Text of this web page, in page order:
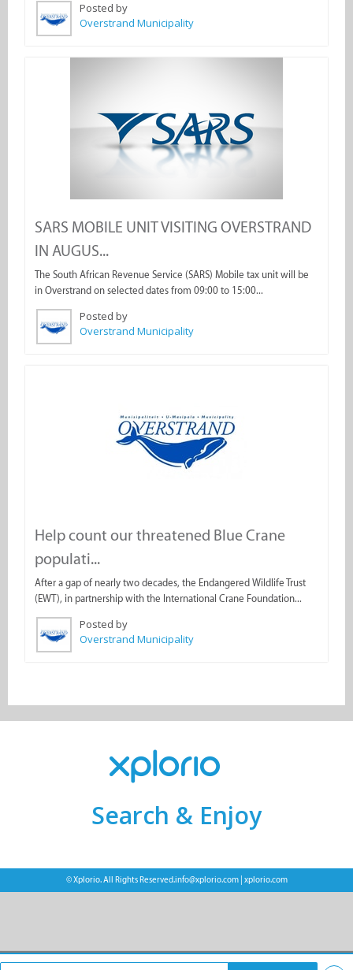
Posted by
Overstrand Municipality
SARS MOBILE UNIT VISITING OVERSTRAND
IN AUGUS...
The South African Revenue Service (SARS) Mobile tax unit will be
in Overstrand on selected dates from 09:00 to 15:00...
Posted by
Overstrand Municipality
Help count our threatened Blue Crane
populati...
After a gap of nearly two decades, the Endangered Wildlife Trust
(EWT), in partnership with the International Crane Foundation...
Posted by
Overstrand Municipality
Search & Enjoy
© Xplorio. All Rights Reserved.info@xplorio.com| xplorio.com